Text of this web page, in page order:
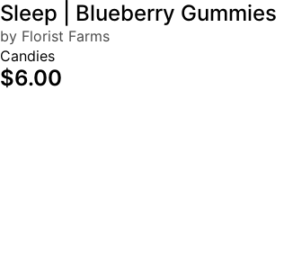
Sleep | Blueberry
by Florist Farms
Candies
$6.00